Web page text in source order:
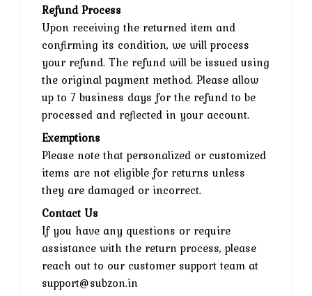
Refund Process
Upon receiving the returned item and
confirming its condition, we will process
your refund. The refund will be issued using
the original payment method. Please allow
up to 7 business days for the refund to be
processed and reflected in your account.
Exemptions
Please note that personalized or customized
items are not eligible for returns unless
they are damaged or incorrect.
Contact Us
If you have any questions or require
assistance with the return process, please
reach out to our customer support team at
support@subzon.in